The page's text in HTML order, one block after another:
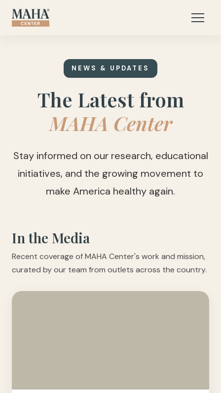
NEWS & UPDATES
The Latest from
MAHA Center
Stay informed on our research, educational
initiatives, and the growing movement to
make America healthy again.
In the Media
Recent coverage of MAHA Center's work and mission,
curated by our team from outlets across the country.